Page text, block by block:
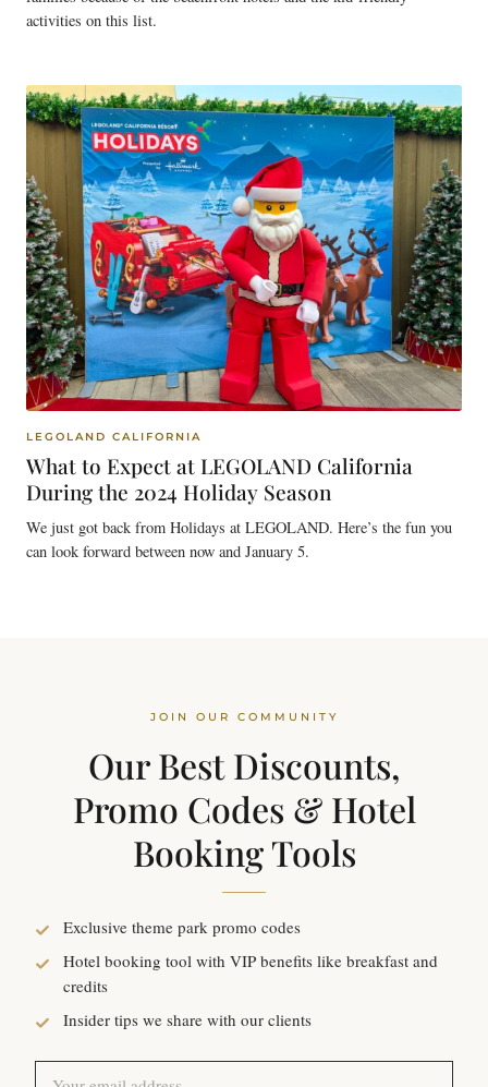
activities on this list.
LEGOLAND CALIFORNIA
What to Expect at LEGOLAND California
During the 2024 Holiday Season
We just got back from Holidays at LEGOLAND. Here’s the fun you
can look forward between now and January 5.
JOIN OUR COMMUNITY
Our Best Discounts,
Promo Codes & Hotel
Booking Tools
Exclusive theme park promo codes
Hotel booking tool with VIP benefits like breakfast and
credits
Insider tips we share with our clients